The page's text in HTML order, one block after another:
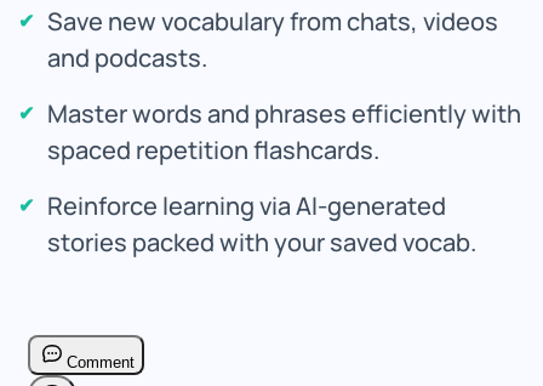
Save new vocabulary from chats, videos
and podcasts.
Master words and phrases efficiently with
spaced repetition flashcards.
Reinforce learning via AI-generated
stories packed with your saved vocab.